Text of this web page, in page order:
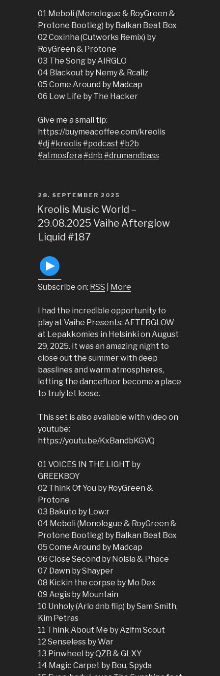
01 Meboli (Monologue & RoyGreen &
Protone Bootleg) by Balkan Beat Box
02 Coxinha (Cutworks Remix) by
RoyGreen & Protone
03 The Song by AIRGLO
04 Blackout by Nemy & Rcallz
05 Come Around by Madcap
06 Low Life by The Hacker
Give me a small tip:
https://buymeacoffee.com/kreolis
#dj #kreolis#podcast #b2b
#atmosfera #dnb #drumandbass
POSTED
ON
28. SEPTEMBER 2025
Kreolis Music World –
29.08.2025 Vaihe Afterglow
Liquid #187
Subscribe on: RSS More
I had the incredible opportunity to
play at Vaihe Presents: AFTERGLOW
at Lepakkomies in Helsinki on August
29, 2025. It was an amazing night to
close out the summer with deep
basslines and warm atmospheres,
letting the dancefloor become a place
to truly let loose.
This set is also available with video on
youtube:
https://youtu.be/KxBandbKGVQ
01 VOICES IN THE LIGHT by
GREEKBOY
02 Think Of You by RoyGreen &
Protone
03 Bakuto by Low:r
04 Meboli (Monologue & RoyGreen &
Protone Bootleg) by Balkan Beat Box
05 Come Around by Madcap
06 Close Second by Noisia & Phace
07 Dawn by Shayper
08 Kickin the corpse by Mo Dex
09 Aegis by Mountain
10 Unholy (Arlo dnb flip) by Sam Smith,
Kim Petras
11 Think About Me by Azifm Scout
12 Senseless by War
13 Pinwheel by QZB & GLXY
14 Magic Carpet by Bou, Spyda